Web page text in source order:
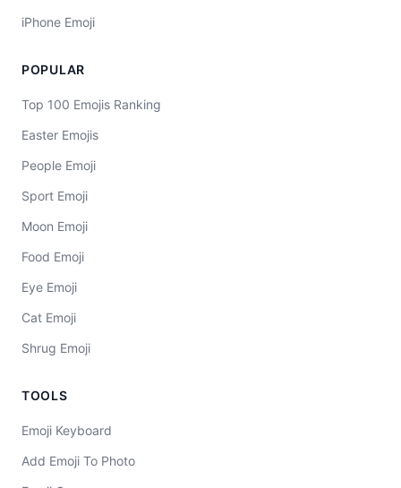
iPhone Emoji
POPULAR
Top 100 Emojis Ranking
Easter Emojis
People Emoji
Sport Emoji
Moon Emoji
Food Emoji
Eye Emoji
Cat Emoji
Shrug Emoji
TOOLS
Emoji Keyboard
Add Emoji To Photo